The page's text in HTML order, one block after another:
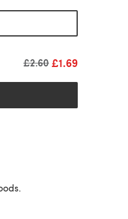
£1.69
Old price
£2.60